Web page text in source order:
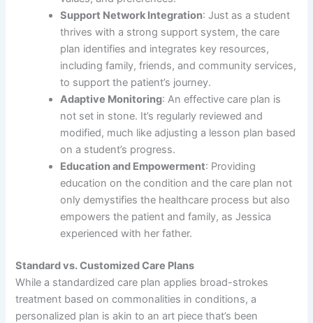
Support Network Integration: Just as a student
thrives with a strong support system, the care
plan identifies and integrates key resources,
including family, friends, and community services,
to support the patient’s journey.
Adaptive Monitoring: An effective care plan is
not set in stone. It’s regularly reviewed and
modified, much like adjusting a lesson plan based
on a student’s progress.
Education and Empowerment: Providing
education on the condition and the care plan not
only demystifies the healthcare process but also
empowers the patient and family, as Jessica
experienced with her father.
Standard vs. Customized Care Plans
While a standardized care plan applies broad-strokes
treatment based on commonalities in conditions, a
personalized plan is akin to an art piece that’s been